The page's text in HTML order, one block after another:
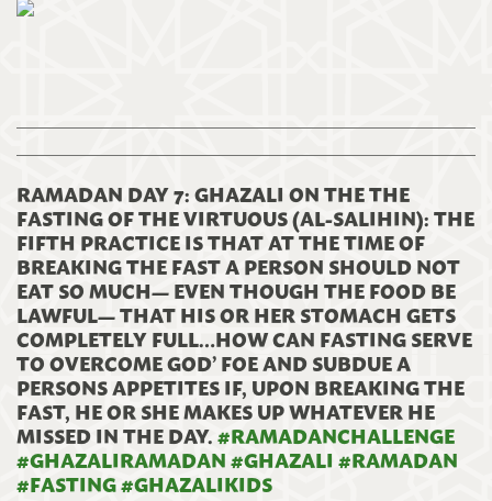
RAMADAN DAY 7: GHAZALI ON THE THE
FASTING OF THE VIRTUOUS (AL-SALIHIN): THE
FIFTH PRACTICE IS THAT AT THE TIME OF
BREAKING THE FAST A PERSON SHOULD NOT
EAT SO MUCH— EVEN THOUGH THE FOOD BE
LAWFUL— THAT HIS OR HER STOMACH GETS
COMPLETELY FULL…HOW CAN FASTING SERVE
TO OVERCOME GOD’ FOE AND SUBDUE A
PERSONS APPETITES IF, UPON BREAKING THE
FAST, HE OR SHE MAKES UP WHATEVER HE
MISSED IN THE DAY.#RAMADANCHALLENGE
#GHAZALIRAMADAN#GHAZALI #RAMADAN
#FASTING#GHAZALIKIDS